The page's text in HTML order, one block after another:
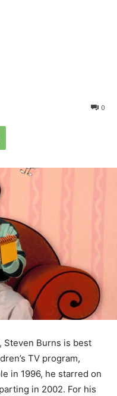
0
Steven Burns is best
TV program,
in 1996, he starred on
in 2002. For his